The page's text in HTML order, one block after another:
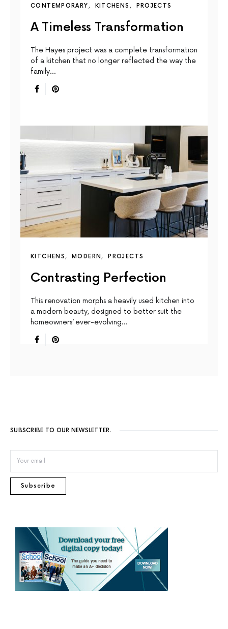
CONTEMPORARY KITCHENS PROJECTS
A Timeless Transformation
The Hayes project was a complete transformation
of a kitchen that no longer reflected the way the
family…
KITCHENS MODERN PROJECTS
Contrasting Perfection
This renovation morphs a heavily used kitchen into
a modern beauty, designed to better suit the
homeowners’ ever-evolving…
SUBSCRIBE TO OUR NEWSLETTER.
Subscribe